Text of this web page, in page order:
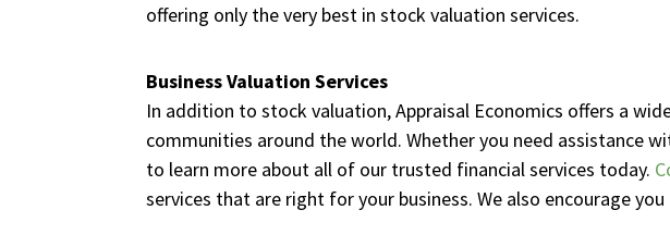
offering only the very best in stock valuation services.
Business Valuation Services
In addition to stock valuation, Appraisal Economics offers a
communities around the world. Whether you need assistance
to learn more about all of our trusted financial services today.
services that are right for your business. We also encourage